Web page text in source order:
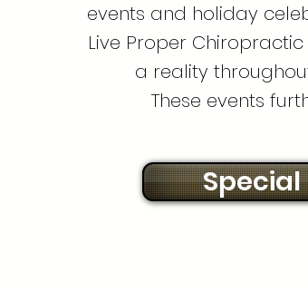
events and holiday
Live Proper
a reality
These events
Special